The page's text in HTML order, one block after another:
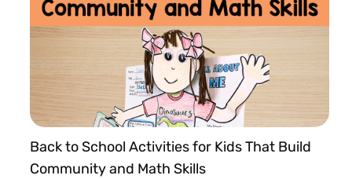
Back to School Activities for Kids That Build
Community and Math Skills